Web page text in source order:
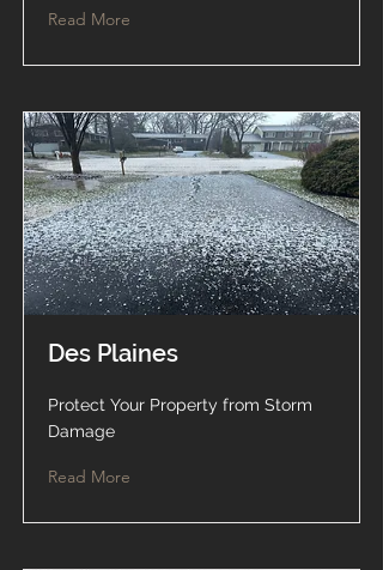
Read More
Des Plaines
Protect Your Property from Storm
Damage
Read More